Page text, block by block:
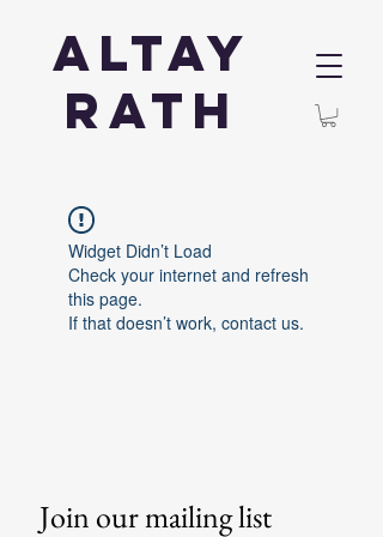
Altay
Rath
Widget Didn’t Load
Check your internet and refresh
this page.
If that doesn’t work, contact us.
Join our mailing list